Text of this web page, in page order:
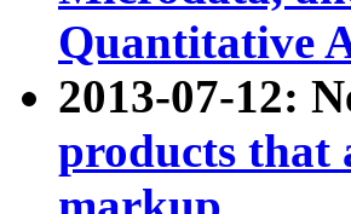
Quantitative
2013-07-12:
products that